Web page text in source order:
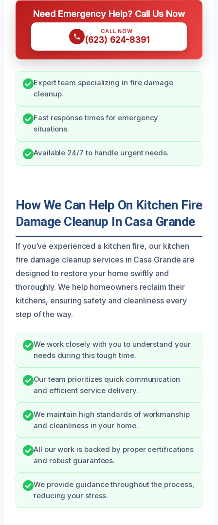
Need Emergency Help? Call Us Now
CALL NOW
(623) 624-8391
Expert team specializing in fire damage
cleanup.
Fast response times for emergency
situations.
Available 24/7 to handle urgent needs.
How We Can Help On Kitchen Fire
Damage Cleanup In Casa Grande
If you’ve experienced a kitchen fire, our kitchen
fire damage cleanup services in Casa Grande are
designed to restore your home swiftly and
thoroughly. We help homeowners reclaim their
kitchens, ensuring safety and cleanliness every
step of the way.
We work closely with you to understand your
needs during this tough time.
Our team prioritizes quick communication
and efficient service delivery.
We maintain high standards of workmanship
and cleanliness in your home.
All our work is backed by proper certifications
and robust guarantees.
We provide guidance throughout the process,
reducing your stress.